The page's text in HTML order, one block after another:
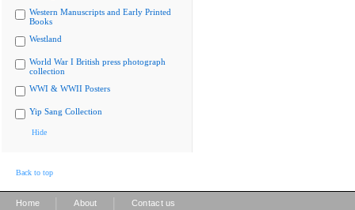
Western Manuscripts and Early Printed
Books
Westland
World War I British press photograph
collection
WWI & WWII Posters
Yip Sang Collection
Hide
Back to top
Home About Contact us